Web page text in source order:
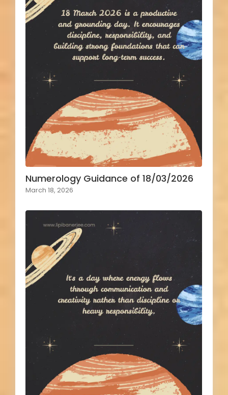
Numerology Guidance of 18/03/2026
March 18, 2026